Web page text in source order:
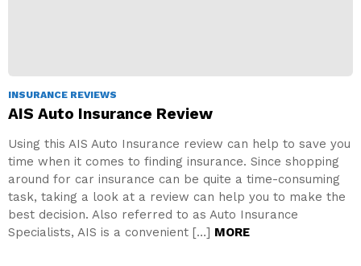
INSURANCE REVIEWS
AIS Auto Insurance Review
Using this AIS Auto Insurance review can help to save you
time when it comes to finding insurance. Since shopping
around for car insurance can be quite a time-consuming
task, taking a look at a review can help you to make the
best decision. Also referred to as Auto Insurance
Specialists, AIS is a convenient […] MORE